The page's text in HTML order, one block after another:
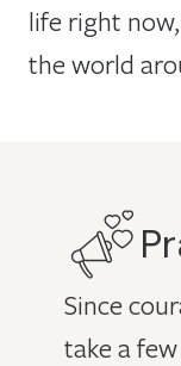
life right
the world
Since
take a